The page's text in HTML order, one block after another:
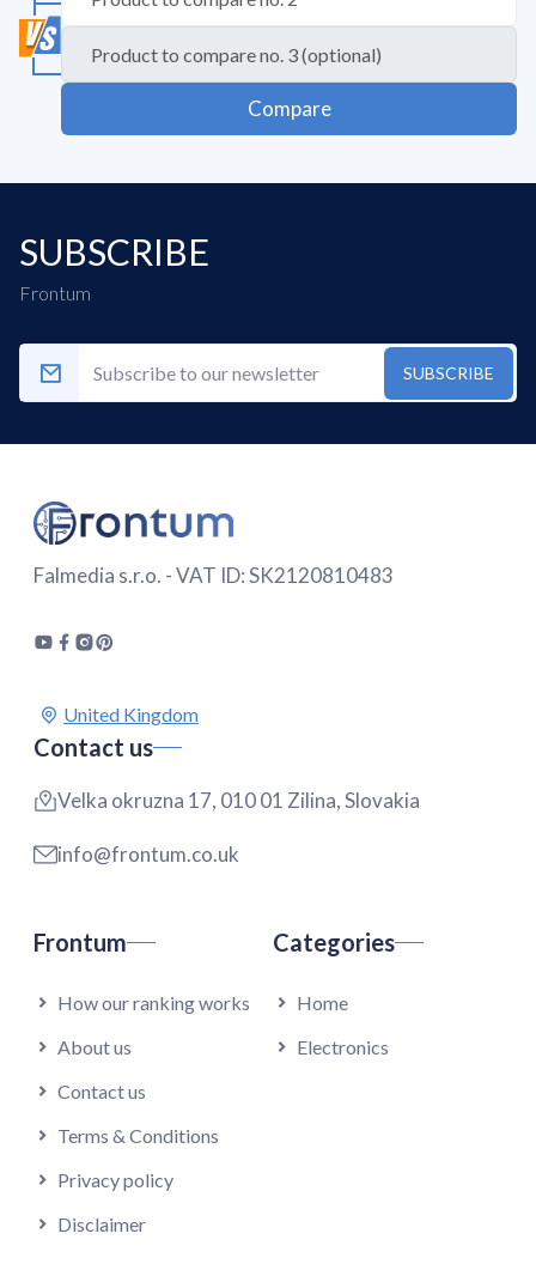
Compare
SUBSCRIBE
Frontum
SUBSCRIBE
Falmedia s.r.o. - VAT ID: SK2120810483
Contact us
Velka okruzna 17, 010 01 Zilina, Slovakia
info@frontum.co.uk
Frontum
How our ranking works
About us
Contact us
Terms & Conditions
Privacy policy
Disclaimer
Categories
Home
Electronics